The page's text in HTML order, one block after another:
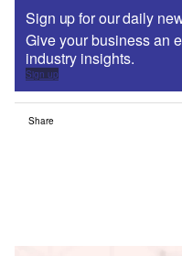
Sign up for our daily
Give your business an
industry insights.
Sign up
Share